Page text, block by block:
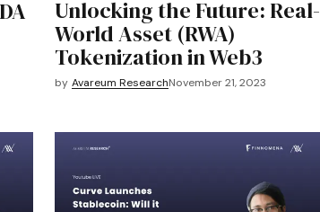
Unlocking the Future: Real-
World Asset (RWA)
Tokenization in Web3
by Avareum ResearchNovember 21, 2023